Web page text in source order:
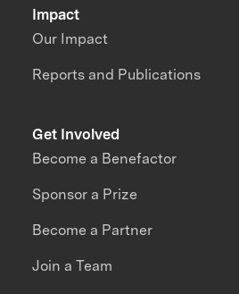
Impact
Our Impact
Reports and Publications
Get Involved
Become a Benefactor
Sponsor a Prize
Become a Partner
Join a Team